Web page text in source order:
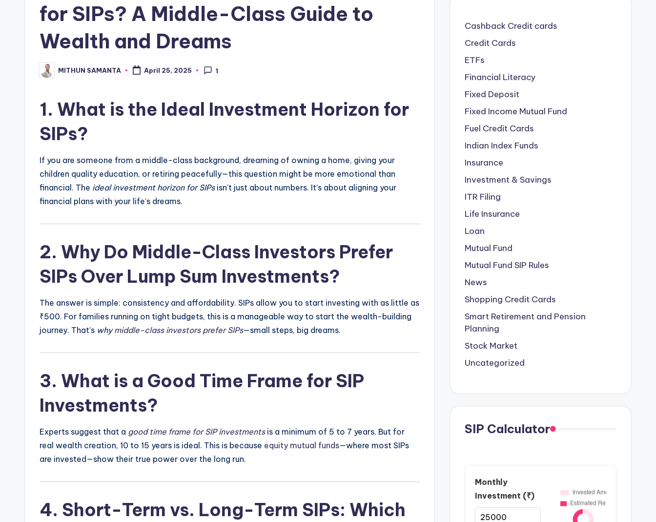
for SIPs? A Middle-Class Guide to
Wealth and Dreams
MITHUN SAMANTA April 25, 2025 1
1. What is the Ideal Investment Horizon for
SIPs?
If you are someone from a middle-class background, dreaming of owning a home, giving your
children quality education, or retiring peacefully—this question might be more emotional than
financial. The ideal investment horizon for SIPsisn’t just about numbers. It’s about aligning your
financial plans with your life’s dreams.
2. Why Do Middle-Class Investors Prefer
SIPs Over Lump Sum Investments?
The answer is simple: consistency and affordability. SIPs allow you to start investing with as little as
₹500. For families running on tight budgets, this is a manageable way to start the wealth-building
journey. That’s whymiddle-class investors prefer SIPs—small steps, big dreams.
3. What is a Good Time Frame for SIP
Investments?
Experts suggest that a good time frame for SIP investmentsis a minimum of 5 to 7 years. But for
real wealth creation, 10 to 15 years is ideal. This is because equity mutual funds—where most SIPs
are invested—show their true power over the long run.
4. Short-Term vs. Long-Term SIPs: Which
Cashback Credit cards
Credit Cards
ETFs
Financial Literacy
Fixed Deposit
Fixed Income Mutual Fund
Fuel Credit Cards
Indian Index Funds
Insurance
Investment & Savings
ITR Filing
Life Insurance
Loan
Mutual Fund
Mutual Fund SIP Rules
News
Shopping Credit Cards
Smart Retirement and Pension
Planning
Stock Market
Uncategorized
SIP Calculator
Monthly
Investment (₹)